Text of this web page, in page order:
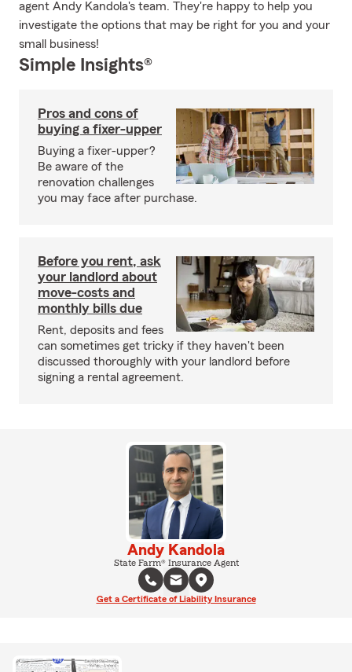
agent Andy Kandola's team. They're happy to help you
investigate the options that may be right for you and your
small business!
Simple Insights®
Pros and cons of
buying a fixer-upper
Buying a fixer-upper?
Be aware of the
renovation challenges
you may face after purchase.
Before you rent, ask
your landlord about
move-costs and
monthly bills due
Rent, deposits and fees
can sometimes get tricky if they haven't been
discussed thoroughly with your landlord before
signing a rental agreement.
Andy Kandola
State Farm® Insurance Agent
Get a Certificate of Liability Insurance